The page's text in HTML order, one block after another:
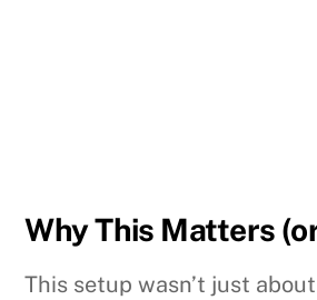
Why This Matters
This setup wasn’t just